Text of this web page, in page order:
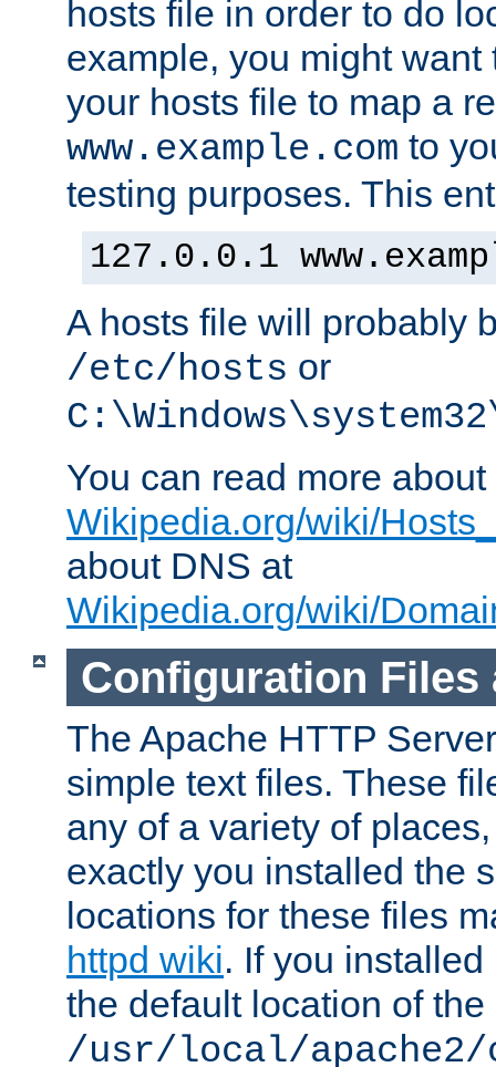
hosts file in order to do
example, you might want
your hosts file to map a
www.example.com to
testing purposes. This
127.0.0.1
A hosts file will probably
/etc/hosts or
You can read more
Wikipedia.org/wiki/
about DNS at
Wikipedia.org/wiki/
Configuration Files
The Apache HTTP
simple text files. These
any of a variety of
exactly you installed the
locations for these files
httpd wiki. If you
the default location of
/usr/local/apache2/